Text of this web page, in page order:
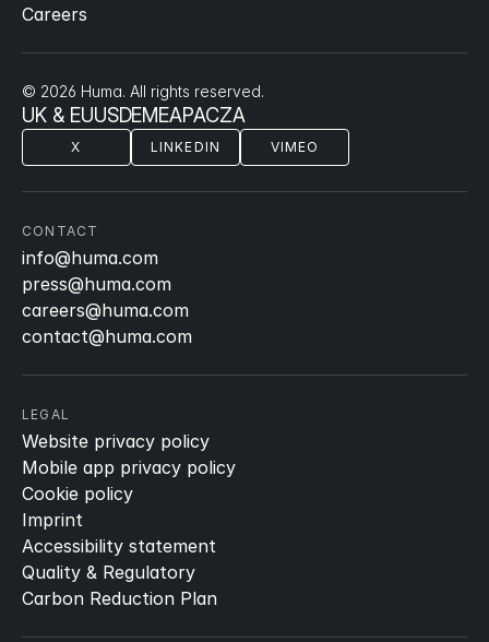
© 2026 Huma. All rights reserved.
UK & EUUSDEMEAPACZA
X LINKEDIN VIMEO
CONTACT
info@huma.com
press@huma.com
careers@huma.com
contact@huma.com
LEGAL
Website privacy policy
Mobile app privacy policy
Cookie policy
Imprint
Accessibility statement
Quality & Regulatory
Carbon Reduction Plan
Careers